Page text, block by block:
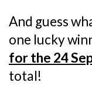
And guess
one lucky
for the 24
total!